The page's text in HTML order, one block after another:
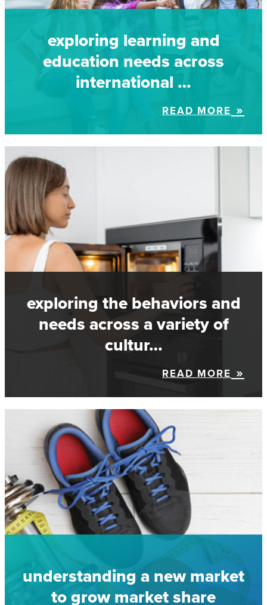
exploring learning and
education needs across
international …
READ MORE
exploring the behaviors and
needs across a variety of
cultur…
READ MORE
understanding a new market
to grow market share